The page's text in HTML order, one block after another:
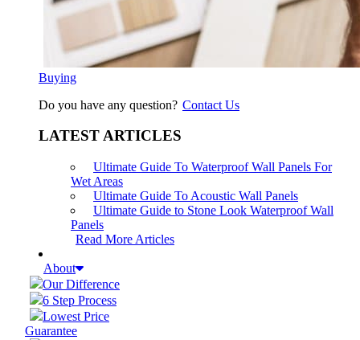
Buying
Do you have any question? Contact Us
LATEST ARTICLES
Ultimate Guide To Waterproof Wall Panels For
Wet Areas
Ultimate Guide To Acoustic Wall Panels
Ultimate Guide to Stone Look Waterproof Wall
Panels
Read More Articles
About
Our Difference
6 Step Process
Lowest Price
Guarantee